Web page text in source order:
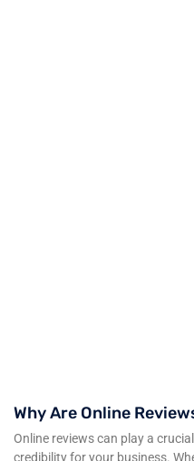
Why Are Online
Online reviews can play a
credibility for your business.